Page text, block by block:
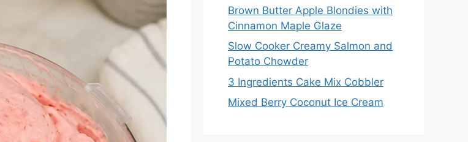
Brown Butter Apple Blondies with
Cinnamon Maple Glaze
Slow Cooker Creamy Salmon and
Potato Chowder
3 Ingredients Cake Mix Cobbler
Mixed Berry Coconut Ice Cream